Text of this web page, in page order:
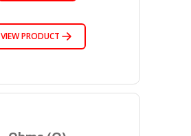
VIEW PRODUCT